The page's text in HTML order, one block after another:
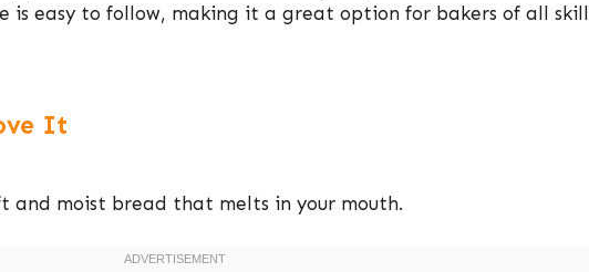
is easy to follow, making it a great option for bakers of all skill
It
and moist bread that melts in your mouth.